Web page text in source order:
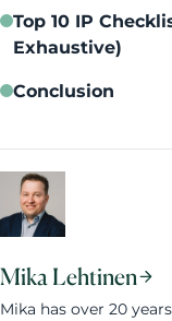
Top 10 IP
Exhaustive)
Conclusion
Mika Lehtinen
Mika has over 20